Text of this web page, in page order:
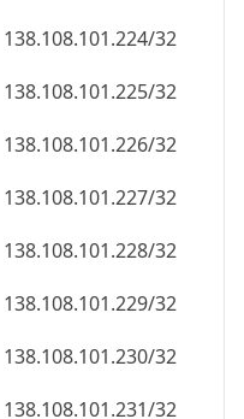
138.108.101.224/32
138.108.101.225/32
138.108.101.226/32
138.108.101.227/32
138.108.101.228/32
138.108.101.229/32
138.108.101.230/32
138.108.101.231/32